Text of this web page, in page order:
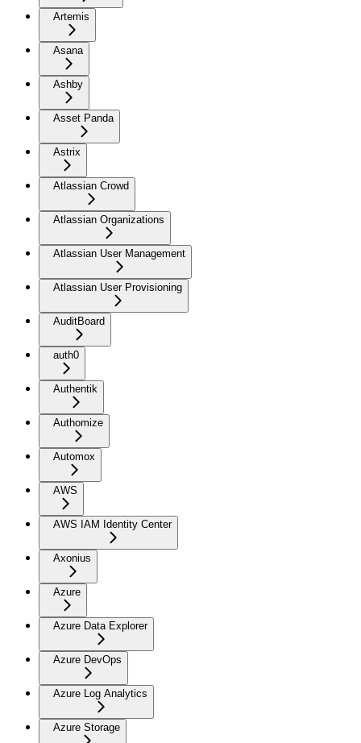
Artemis
Asana
Ashby
Asset Panda
Astrix
Atlassian Crowd
Atlassian Organizations
Atlassian User Management
Atlassian User Provisioning
AuditBoard
auth0
Authentik
Authomize
Automox
AWS
AWS IAM Identity Center
Axonius
Azure
Azure Data Explorer
Azure DevOps
Azure Log Analytics
Azure Storage